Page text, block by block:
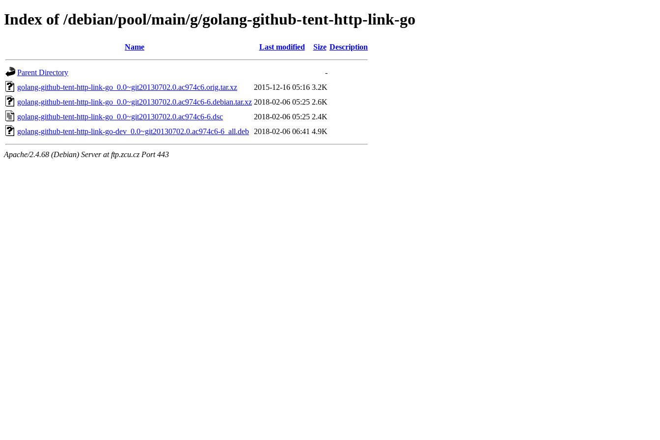
Index of /debian/pool/main/g/golang-github-tent-http-link-go
Name Last modified Size Description
Parent Directory
-
golang-github-tent-http-link-go_0.0~git20130702.0.ac974c6.orig.tar.xz
2015-12-16 05:16 3.2K
golang-github-tent-http-link-go_0.0~git20130702.0.ac974c6-6.debian.tar.xz 2018-02-06 05:25 2.6K
golang-github-tent-http-link-go_0.0~git20130702.0.ac974c6-6.dsc
2018-02-06 05:25 2.4K
golang-github-tent-http-link-go-dev_0.0~git20130702.0.ac974c6-6_all.deb
2018-02-06 06:41 4.9K
Apache/2.4.68 (Debian) Server at ftp.zcu.cz Port 443